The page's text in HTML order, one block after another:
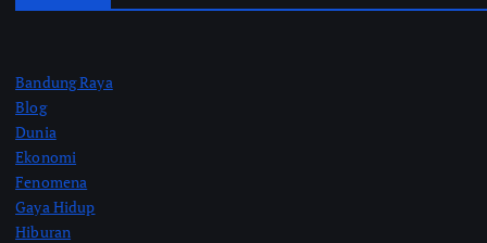
Bandung Raya
Blog
Dunia
Ekonomi
Fenomena
Gaya Hidup
Hiburan